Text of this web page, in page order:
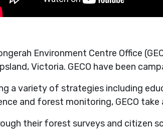
Environment Centre Office
Victoria. GECO have been
a variety of strategies including
and forest monitoring, GECO
their forest surveys and citizen